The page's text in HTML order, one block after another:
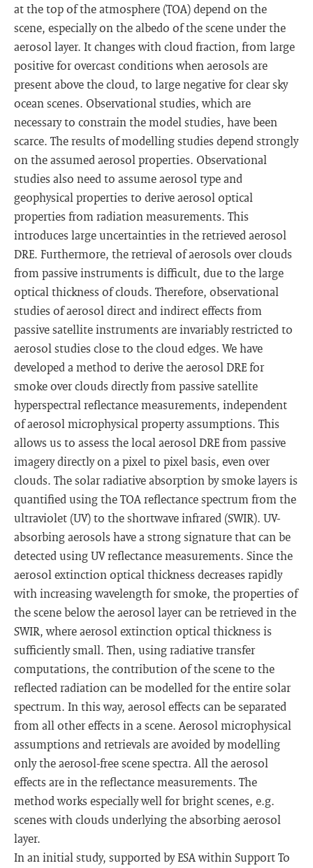
at the top of the atmosphere (TOA) depend on the
scene, especially on the albedo of the scene under the
aerosol layer. It changes with cloud fraction, from large
positive for overcast conditions when aerosols are
present above the cloud, to large negative for clear sky
ocean scenes. Observational studies, which are
necessary to constrain the model studies, have been
scarce. The results of modelling studies depend strongly
on the assumed aerosol properties. Observational
studies also need to assume aerosol type and
geophysical properties to derive aerosol optical
properties from radiation measurements. This
introduces large uncertainties in the retrieved aerosol
DRE. Furthermore, the retrieval of aerosols over clouds
from passive instruments is difficult, due to the large
optical thickness of clouds. Therefore, observational
studies of aerosol direct and indirect effects from
passive satellite instruments are invariably restricted to
aerosol studies close to the cloud edges. We have
developed a method to derive the aerosol DRE for
smoke over clouds directly from passive satellite
hyperspectral reflectance measurements, independent
of aerosol microphysical property assumptions. This
allows us to assess the local aerosol DRE from passive
imagery directly on a pixel to pixel basis, even over
clouds. The solar radiative absorption by smoke layers is
quantified using the TOA reflectance spectrum from the
ultraviolet (UV) to the shortwave infrared (SWIR). UV-
absorbing aerosols have a strong signature that can be
detected using UV reflectance measurements. Since the
aerosol extinction optical thickness decreases rapidly
with increasing wavelength for smoke, the properties of
the scene below the aerosol layer can be retrieved in the
SWIR, where aerosol extinction optical thickness is
sufficiently small. Then, using radiative transfer
computations, the contribution of the scene to the
reflected radiation can be modelled for the entire solar
spectrum. In this way, aerosol effects can be separated
from all other effects in a scene. Aerosol microphysical
assumptions and retrievals are avoided by modelling
only the aerosol-free scene spectra. All the aerosol
effects are in the reflectance measurements. The
method works especially well for bright scenes, e.g.
scenes with clouds underlying the absorbing aerosol
layer.
In an initial study, supported by ESA within Support To